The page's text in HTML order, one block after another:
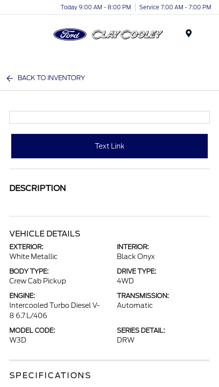
Today 9:00 AM - 8:00 PM Service 7:00 AM - 7:00 PM
BACK TO INVENTORY
Text Link
DESCRIPTION
VEHICLE DETAILS
EXTERIOR:
White Metallic
INTERIOR:
Black Onyx
BODY TYPE:
Crew Cab Pickup
DRIVE TYPE:
4WD
ENGINE:
Intercooled Turbo Diesel V-
8 6.7 L/406
TRANSMISSION:
Automatic
MODEL CODE:
W3D
SERIES DETAIL:
DRW
SPECIFICATIONS